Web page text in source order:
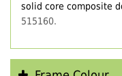
solid core composite
515160.